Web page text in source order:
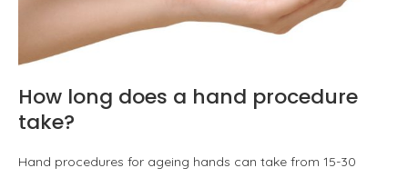
How long does a hand procedure
take?
Hand procedures for ageing hands can take from 15-30